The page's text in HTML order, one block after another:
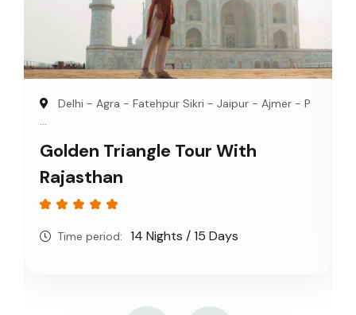
Delhi - Agra - Fatehpur Sikri - Jaipur - Ajmer - P
Golden Triangle Tour With
Rajasthan
Time period: 14 Nights / 15 Days